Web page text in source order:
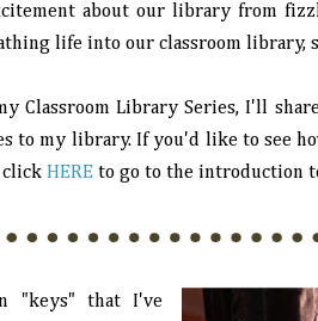
about our library from
life into our classroom library,
Classroom Library Series, I'll
to my library. If you'd like to see
click HERE to go to the introduction
"keys" that I've